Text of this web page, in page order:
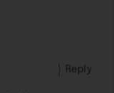
Reply